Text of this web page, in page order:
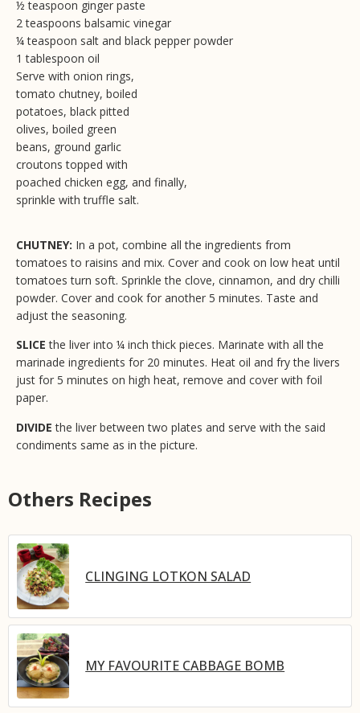
½ teaspoon ginger paste
2 teaspoons balsamic vinegar
¼ teaspoon salt and black pepper powder
1 tablespoon oil
Serve with onion rings,
tomato chutney, boiled
potatoes, black pitted
olives, boiled green
beans, ground garlic
croutons topped with
poached chicken egg, and finally,
sprinkle with truffle salt.
CHUTNEY: In a pot, combine all the ingredients from
tomatoes to raisins and mix. Cover and cook on low heat until
tomatoes turn soft. Sprinkle the clove, cinnamon, and dry chilli
powder. Cover and cook for another 5 minutes. Taste and
adjust the seasoning.
SLICE the liver into ¼ inch thick pieces. Marinate with all the
marinade ingredients for 20 minutes. Heat oil and fry the livers
just for 5 minutes on high heat, remove and cover with foil
paper.
DIVIDE the liver between two plates and serve with the said
condiments same as in the picture.
Others Recipes
CLINGING LOTKON SALAD
MY FAVOURITE CABBAGE BOMB